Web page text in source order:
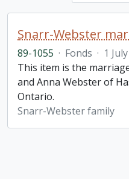
Snarr-Webster
89-1055 · Fonds · 1
This item is the
and Anna Webster of
Ontario.
Snarr-Webster family